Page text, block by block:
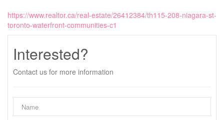
https://www.realtor.ca/real-estate/26412384/th115-208-niagara-st-
toronto-waterfront-communities-c1
Interested?
Contact us for more information